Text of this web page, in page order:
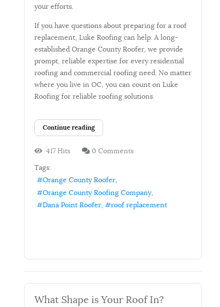
your efforts.
If you have questions about preparing for a roof
replacement, Luke Roofing can help. A long-
established Orange County Roofer, we provide
prompt, reliable expertise for every residential
roofing and commercial roofing need. No matter
where you live in OC, you can count on Luke
Roofing for reliable roofing solutions.
Continue reading
417 Hits
0 Comments
Tags:
Orange County Roofer
Orange County Roofing Company
Dana Point Roofer
roof replacement
What Shape is Your Roof In?